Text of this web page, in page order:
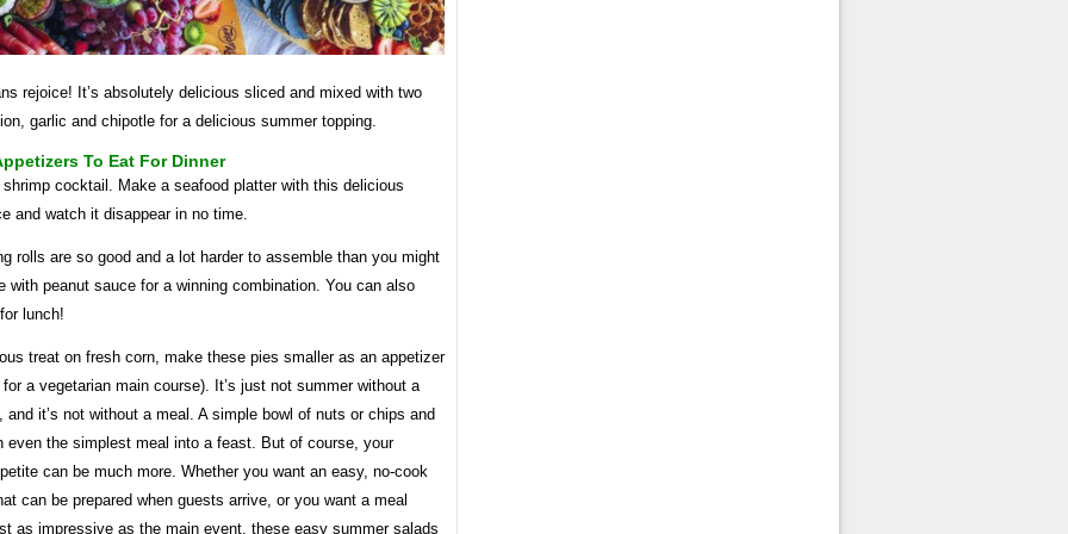
rejoice! It’s absolutely delicious sliced ​​and mixed with two
garlic and chipotle for a delicious summer topping.
To Eat For Dinner
shrimp cocktail. Make a seafood platter with this delicious
and watch it disappear in no time.
rolls are so good and a lot harder to assemble than you might
with peanut sauce for a winning combination. You can also
lunch!
treat on fresh corn, make these pies smaller as an appetizer
a vegetarian main course). It’s just not summer without a
and it’s not without a meal. A simple bowl of nuts or chips and
even the simplest meal into a feast. But of course, your
can be much more. Whether you want an easy, no-cook
can be prepared when guests arrive, or you want a meal
as impressive as the main event, these easy summer salads